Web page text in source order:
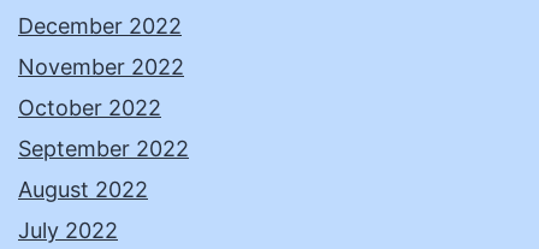
December 2022
November 2022
October 2022
September 2022
August 2022
July 2022